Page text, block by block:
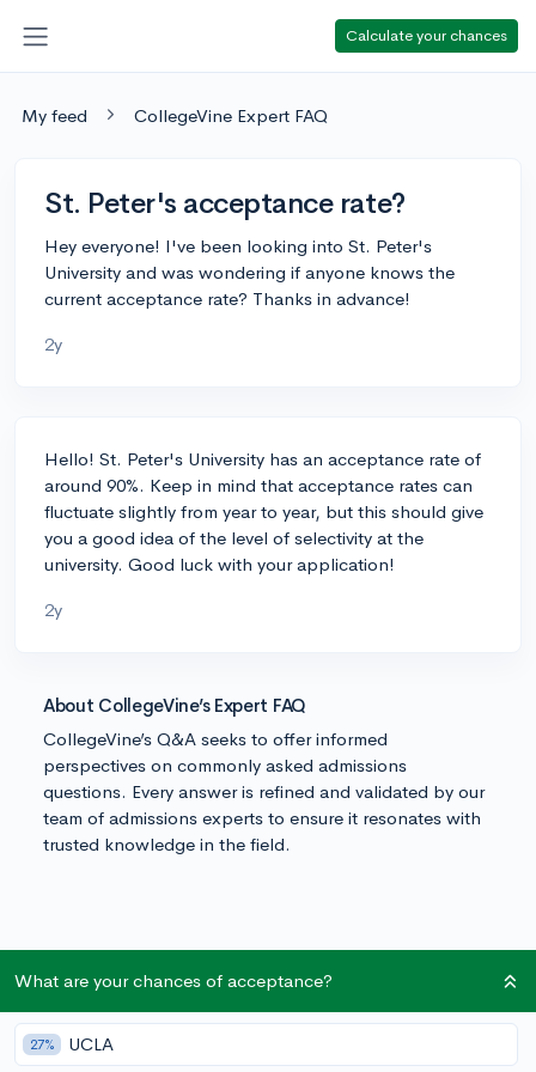
Calculate your chances
My feed CollegeVine Expert FAQ
St. Peter's acceptance rate?
Hey everyone! I've been looking into St. Peter's
University and was wondering if anyone knows the
current acceptance rate? Thanks in advance!
2y
Hello! St. Peter's University has an acceptance rate of
around 90%. Keep in mind that acceptance rates can
fluctuate slightly from year to year, but this should give
you a good idea of the level of selectivity at the
university. Good luck with your application!
2y
About CollegeVine’s Expert FAQ
CollegeVine’s Q&A seeks to offer informed
perspectives on commonly asked admissions
questions. Every answer is refined and validated by our
team of admissions experts to ensure it resonates with
trusted knowledge in the field.
What are your chances of acceptance?
27% UCLA